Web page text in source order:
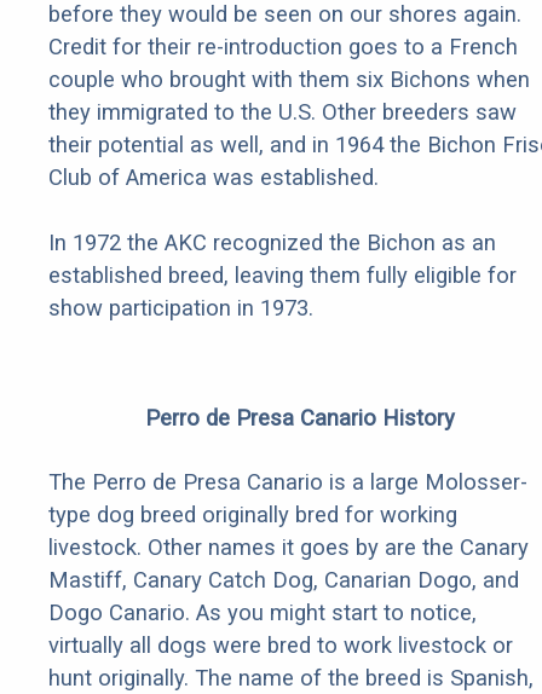
before they would be seen on our shores again.
Credit for their re-introduction goes to a French
couple who brought with them six Bichons when
they immigrated to the U.S. Other breeders saw
their potential as well, and in 1964 the Bichon
Club of America was established.
In 1972 the AKC recognized the Bichon as an
established breed, leaving them fully eligible for
show participation in 1973.
Perro de Presa Canario History
The Perro de Presa Canario is a large Molosser-
type dog breed originally bred for working
livestock. Other names it goes by are the Canary
Mastiff, Canary Catch Dog, Canarian Dogo, and
Dogo Canario. As you might start to notice,
virtually all dogs were bred to work livestock or
hunt originally. The name of the breed is Spanish,